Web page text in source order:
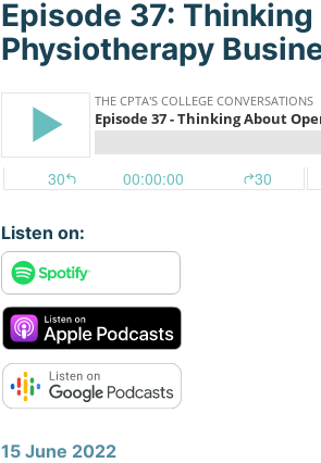
Play The Podcast:
Episode 37:
Physiotherapy
Listen on:
15 June 2022